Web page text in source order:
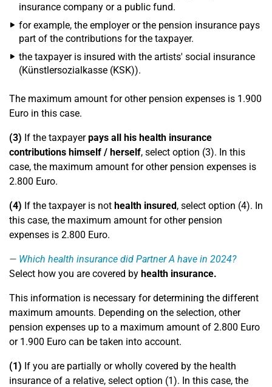
insurance company or a public fund.
for example, the employer or the pension insurance pays
part of the contributions for the taxpayer.
the taxpayer is insured with the artists' social insurance
(Künstlersozialkasse (KSK)).
The maximum amount for other pension expenses is 1.900
Euro in this case.
(3) If the taxpayerpays all his health insurance
contributions himself / herself, select option (3). In this
case, the maximum amount for other pension expenses is
2.800 Euro.
(4) If the taxpayer is not health insured, select option (4). In
this case, the maximum amount for other pension
expenses is 2.800 Euro.
Which health insurance did Partner A have in 2024?
Select how you are covered by health insurance.
This information is necessary for determining the different
maximum amounts. Depending on the selection, other
pension expenses up to a maximum amount of 2.800 Euro
or 1.900 Euro can be taken into account.
(1) If you are partially or wholly covered by the health
insurance of a relative, select option (1). In this case, the